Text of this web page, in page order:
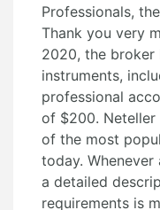
Professionals,
Thank you very
2020, the broker
instruments,
professional
of $200. Neteller
of the most
today.
a detailed
requirements is